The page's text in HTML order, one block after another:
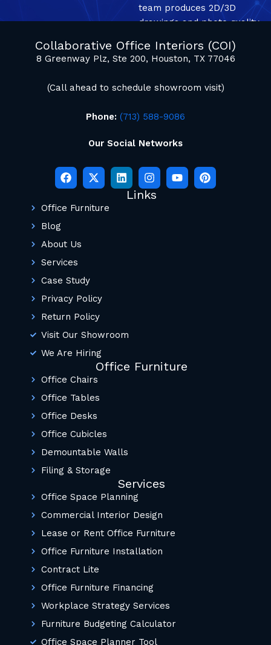
team produces 2D/3D
drawings and photo quality
Collaborative Office Interiors (COI)
8 Greenway Plz, Ste 200, Houston, TX 77046
(Call ahead to schedule showroom visit)
Phone: (713) 588-9086
Our Social Networks
Links
Office Furniture
Blog
About Us
Services
Case Study
Privacy Policy
Return Policy
Visit Our Showroom
We Are Hiring
Office Furniture
Office Chairs
Office Tables
Office Desks
Office Cubicles
Demountable Walls
Filing & Storage
Services
Office Space Planning
Commercial Interior Design
Lease or Rent Office Furniture
Office Furniture Installation
Contract Lite
Office Furniture Financing
Workplace Strategy Services
Furniture Budgeting Calculator
Office Space Planner Tool